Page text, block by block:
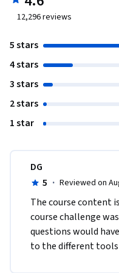
12,296reviews
5 stars
4 stars
3 stars
2 stars
1 star
DG
5 · Reviewed on
The course content
course challenge
questions would
to the different tools